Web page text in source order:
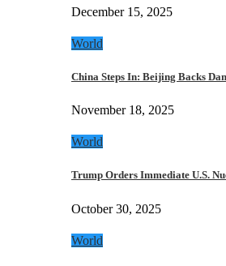
December 15, 2025
World
China Steps In: Beijing Backs
November 18, 2025
World
Trump Orders Immediate U.S.
October 30, 2025
World